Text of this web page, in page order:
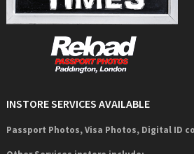
INSTORE SERVICES AVAILABLE
Passport Photos, Visa Photos, Digital ID